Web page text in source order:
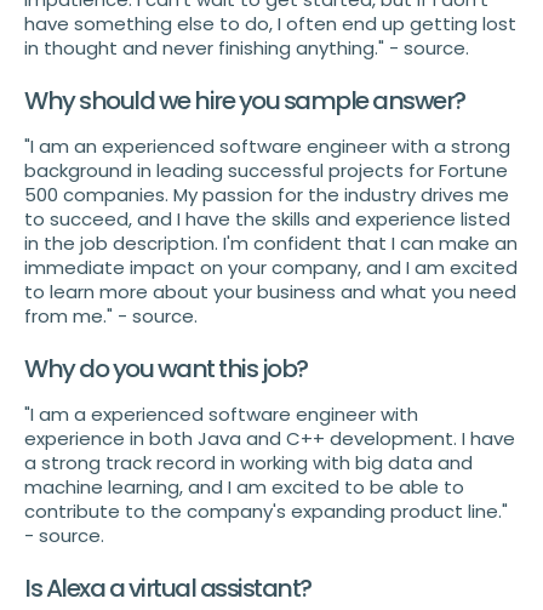
have something else to do, I often end up getting lost
in thought and never finishing anything." - source.
Why should we hire you sample answer?
"I am an experienced software engineer with a strong
background in leading successful projects for Fortune
500 companies. My passion for the industry drives me
to succeed, and I have the skills and experience listed
in the job description. I'm confident that I can make an
immediate impact on your company, and I am excited
to learn more about your business and what you need
from me." - source.
Why do you want this job?
"I am a experienced software engineer with
experience in both Java and C++ development. I have
a strong track record in working with big data and
machine learning, and I am excited to be able to
contribute to the company's expanding product line."
- source.
Is Alexa a virtual assistant?